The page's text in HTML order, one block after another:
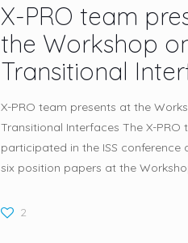
X-PRO team
the Workshop
Transitional
X-PRO team presents at the
Transitional Interfaces The X-PRO
participated in the ISS conference
six position papers at the
2